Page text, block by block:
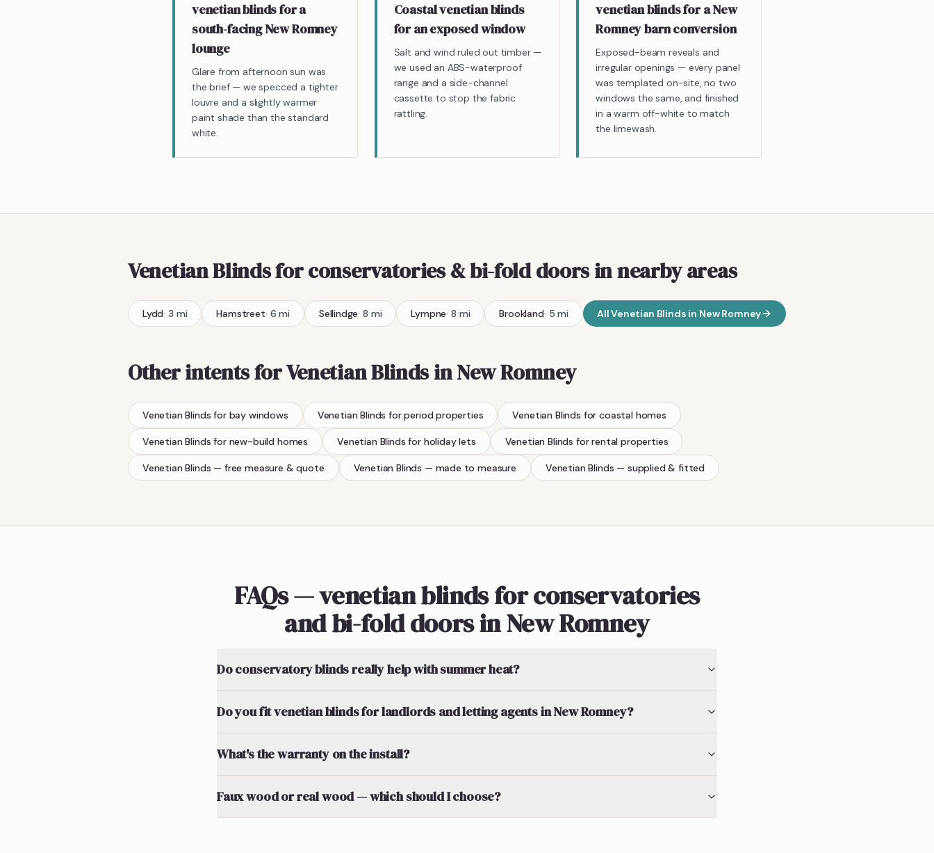
venetian blinds for a
south-facing New Romney
lounge
Glare from afternoon sun was
the brief — we specced a tighter
louvre and a slightly warmer
paint shade than the standard
white.
Coastal venetian blinds
for an exposed window
Salt and wind ruled out timber —
we used an ABS-waterproof
range and a side-channel
cassette to stop the fabric
rattling.
venetian blinds for a New
Romney barn conversion
Exposed-beam reveals and
irregular openings — every panel
was templated on-site, no two
windows the same, and finished
in a warm off-white to match
the limewash.
Venetian Blindsfor conservatories & bi-fold doorsin nearby areas
Lydd· 3 mi Hamstreet· 6 mi Sellindge· 8 mi Lympne· 8 mi Brookland· 5 mi AllVenetian Blinds in New Romney
Other intents forVenetian BlindsinNew Romney
Venetian Blinds for bay windows Venetian Blinds for period properties Venetian Blinds for coastal homes
Venetian Blinds for new-build homes Venetian Blinds for holiday lets Venetian Blinds for rental properties
Venetian Blinds — free measure & quote Venetian Blinds — made to measure Venetian Blinds — supplied & fitted
FAQs — venetian blinds for conservatories
and bi-fold doors in New Romney
Do conservatory blinds really help with summer heat?
Do you fit venetian blinds for landlords and letting agents in New Romney?
What's the warranty on the install?
Faux wood or real wood — which should I choose?